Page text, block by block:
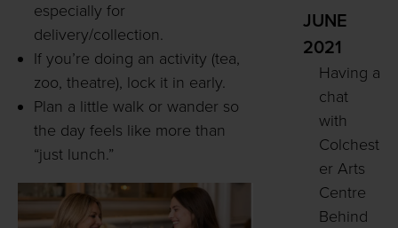
especially for
delivery/collection.
If you’re doing an activity (tea,
zoo, theatre), lock it in early.
Plan a little walk or wander so
the day feels like more than
“just lunch.”
JUNE
2021
Having a
chat
with
Colchest
er Arts
Centre
Behind